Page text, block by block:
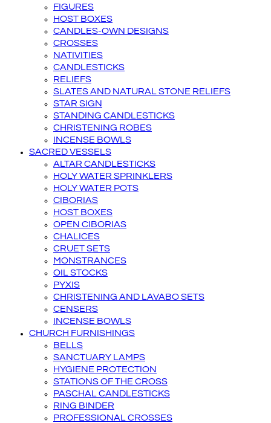
FIGURES
HOST BOXES
CANDLES-OWN DESIGNS
CROSSES
NATIVITIES
CANDLESTICKS
RELIEFS
SLATES AND NATURAL STONE RELIEFS
STAR SIGN
STANDING CANDLESTICKS
CHRISTENING ROBES
INCENSE BOWLS
SACRED VESSELS
ALTAR CANDLESTICKS
HOLY WATER SPRINKLERS
HOLY WATER POTS
CIBORIAS
HOST BOXES
OPEN CIBORIAS
CHALICES
CRUET SETS
MONSTRANCES
OIL STOCKS
PYXIS
CHRISTENING AND LAVABO SETS
CENSERS
INCENSE BOWLS
CHURCH FURNISHINGS
BELLS
SANCTUARY LAMPS
HYGIENE PROTECTION
STATIONS OF THE CROSS
PASCHAL CANDLESTICKS
RING BINDER
PROFESSIONAL CROSSES